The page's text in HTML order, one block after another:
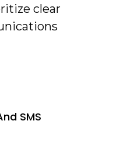
clear
SMS